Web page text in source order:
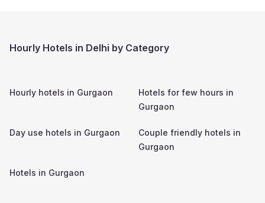
Hourly Hotels in Delhi by Category
Hourly hotels in Gurgaon
Hotels for few hours in
Gurgaon
Day use hotels in Gurgaon
Couple friendly hotels in
Gurgaon
Hotels in Gurgaon